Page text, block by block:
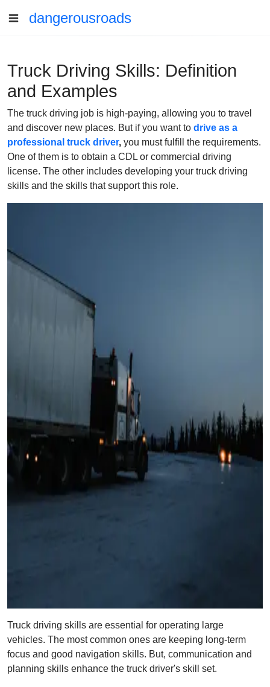
dangerousroads
Truck Driving Skills: Definition
and Examples
The truck driving job is high-paying, allowing you to travel
and discover new places. But if you want to drive as a
professional truck driver, you must fulfill the requirements.
One of them is to obtain a CDL or commercial driving
license. The other includes developing your truck driving
skills and the skills that support this role.
Truck driving skills are essential for operating large
vehicles. The most common ones are keeping long-term
focus and good navigation skills. But, communication and
planning skills enhance the truck driver's skill set.